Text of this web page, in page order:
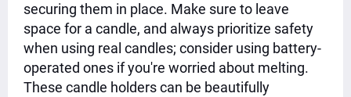
securing them in place. Make sure to leave
space for a candle, and always prioritize safety
when using real candles; consider using battery-
operated ones if you're worried about melting.
These candle holders can be beautifully